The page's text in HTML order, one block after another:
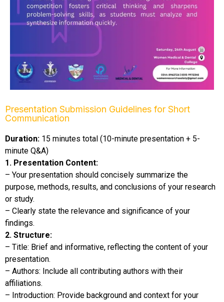
Presentation Submission Guidelines for Short
Communication​
Duration: 15 minutes total (10-minute presentation + 5-
minute Q&A)
1. Presentation Content:
– Your presentation should concisely summarize the
purpose, methods, results, and conclusions of your research
or study.
– Clearly state the relevance and significance of your
findings.
2. Structure:
– Title: Brief and informative, reflecting the content of your
presentation.
– Authors: Include all contributing authors with their
affiliations.
– Introduction: Provide background and context for your